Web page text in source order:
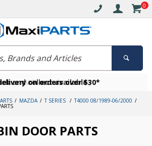
0
on orders over $30*
and collect available
a VIP member today
MAZDA T SERIES T4000 08/1989-06/2000
DOOR PARTS